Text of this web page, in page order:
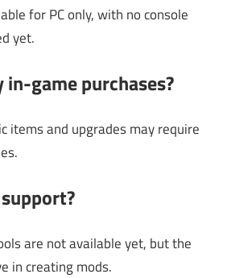
for PC only, with no console
yet.
in-game purchases?
items and upgrades may require
are not available yet, but the
in creating mods.